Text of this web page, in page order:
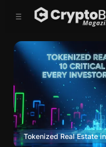
Tokenized Real Estate